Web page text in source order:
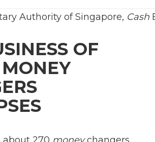
Authority of Singapore, Cash
OF
about 270 moneychangers,